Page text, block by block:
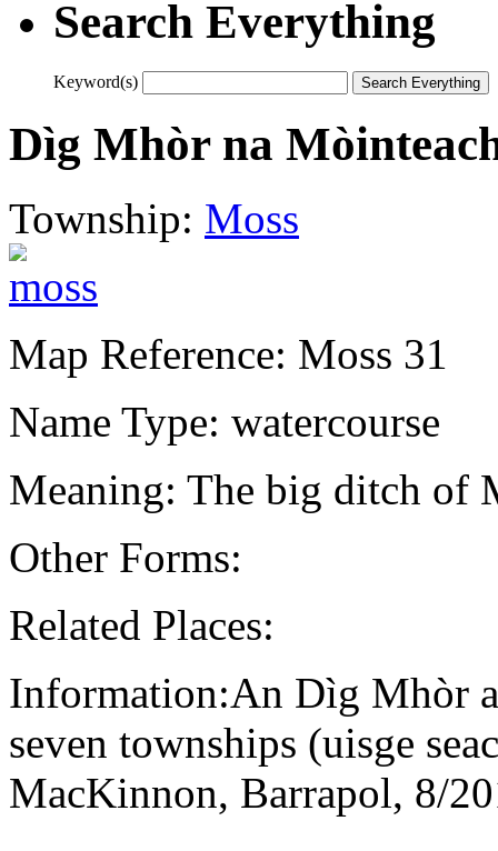
Search Everything
Keyword(s)
Dìg Mhòr na
Township: Moss
Map Reference: Moss 31
Name Type: watercourse
Meaning: The big ditch of
Other Forms:
Related Places:
Information:An Dìg Mhòr
seven townships (uisge
MacKinnon, Barrapol, 8/